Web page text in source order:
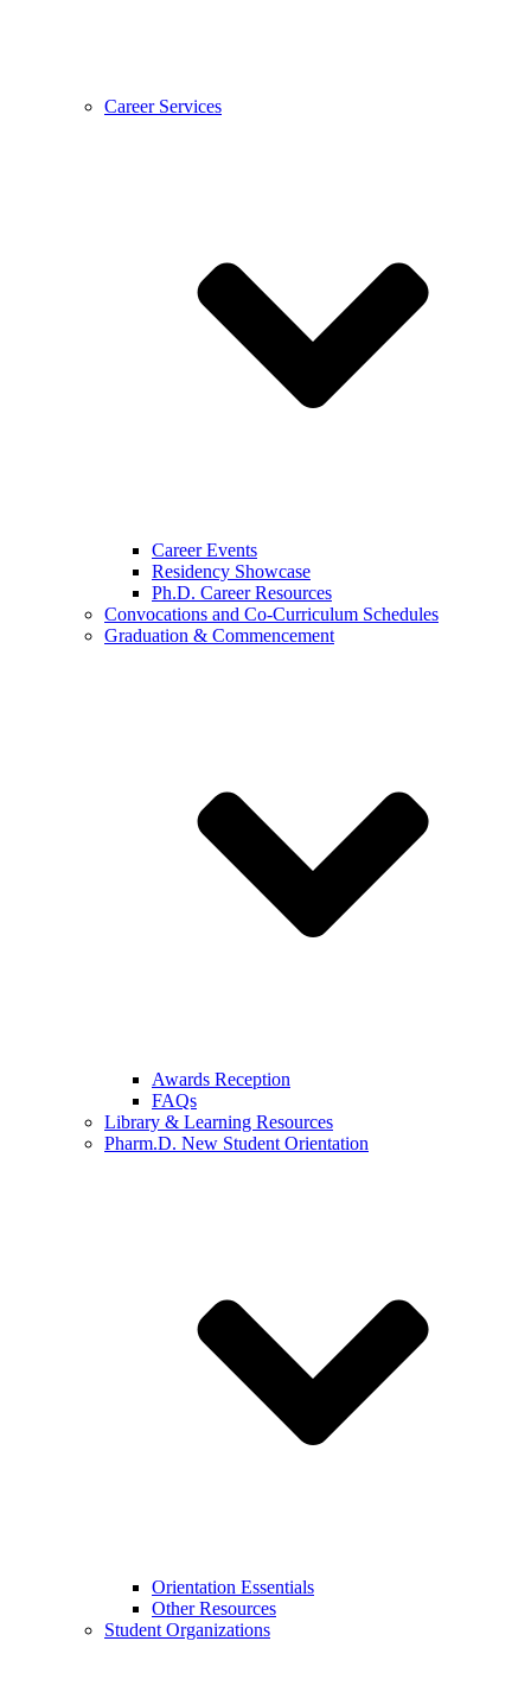
Career Services
Career Events
Residency Showcase
Ph.D. Career Resources
Convocations and Co-Curriculum Schedules
Graduation & Commencement
Awards Reception
FAQs
Library & Learning Resources
Pharm.D. New Student Orientation
Orientation Essentials
Other Resources
Student Organizations